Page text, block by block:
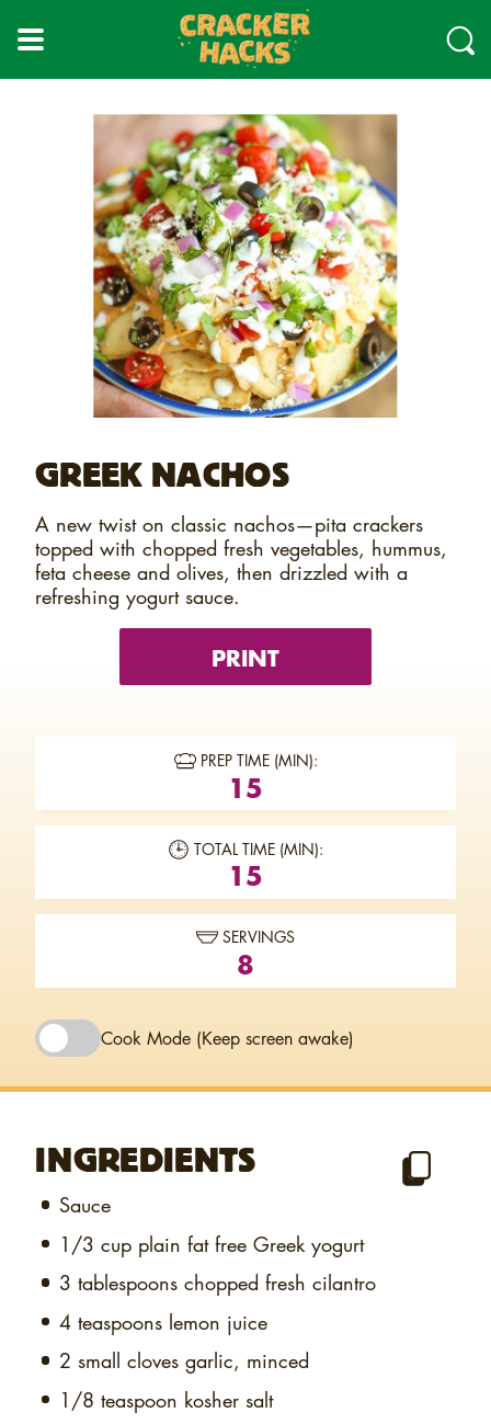
main
content
GREEK NACHOS
A new twist on classic nachos—pita crackers
topped with chopped fresh vegetables, hummus,
feta cheese and olives, then drizzled with a
refreshing yogurt sauce.
PRINT
PREP TIME (MIN):
15
TOTAL TIME (MIN):
15
SERVINGS
8
Cook Mode (Keep screen awake)
INGREDIENTS
Sauce
1/3 cup plain fat free Greek yogurt
3 tablespoons chopped fresh cilantro
4 teaspoons lemon juice
2 small cloves garlic, minced
1/8 teaspoon kosher salt